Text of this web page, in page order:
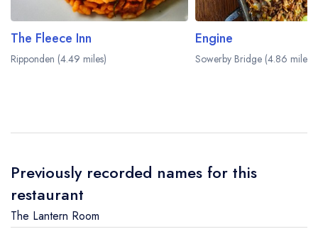
The Fleece Inn
Ripponden (4.49 miles)
Engine
Sowerby Bridge (4.86 miles)
Previously recorded names for this
restaurant
The Lantern Room